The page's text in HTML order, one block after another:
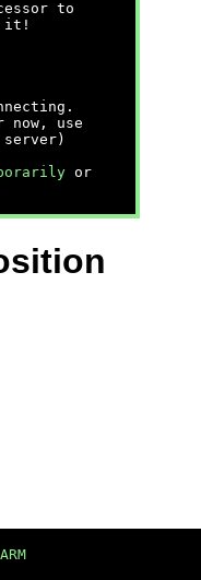
to
it!
now, use
server)
or